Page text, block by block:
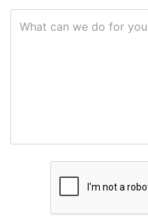
What can we do for